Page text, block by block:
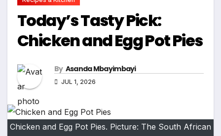
Today’s Tasty Pick:
Chicken and Egg Pot Pies
By Asanda Mbayimbayi
JUL 1, 2026
Chicken and Egg Pot Pies. Picture: The South African